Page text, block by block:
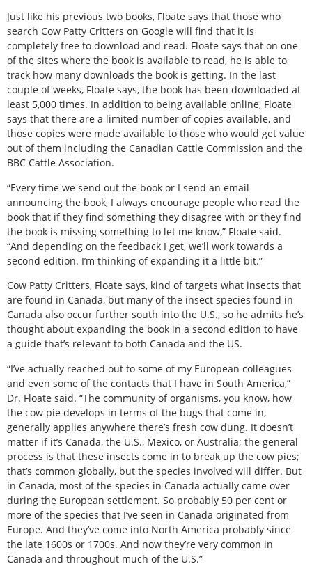
Just like his previous two books, Floate says that those who
search Cow Patty Critters on Google will find that it is
completely free to download and read. Floate says that on one
of the sites where the book is available to read, he is able to
track how many downloads the book is getting. In the last
couple of weeks, Floate says, the book has been downloaded at
least 5,000 times. In addition to being available online, Floate
says that there are a limited number of copies available, and
those copies were made available to those who would get value
out of them including the Canadian Cattle Commission and the
BBC Cattle Association.
“Every time we send out the book or I send an email
announcing the book, I always encourage people who read the
book that if they find something they disagree with or they find
the book is missing something to let me know,” Floate said.
“And depending on the feedback I get, we’ll work towards a
second edition. I’m thinking of expanding it a little bit.”
Cow Patty Critters, Floate says, kind of targets what insects that
are found in Canada, but many of the insect species found in
Canada also occur further south into the U.S., so he admits he’s
thought about expanding the book in a second edition to have
a guide that’s relevant to both Canada and the US.
“I’ve actually reached out to some of my European colleagues
and even some of the contacts that I have in South America,”
Dr. Floate said. “The community of organisms, you know, how
the cow pie develops in terms of the bugs that come in,
generally applies anywhere there’s fresh cow dung. It doesn’t
matter if it’s Canada, the U.S., Mexico, or Australia; the general
process is that these insects come in to break up the cow pies;
that’s common globally, but the species involved will differ. But
in Canada, most of the species in Canada actually came over
during the European settlement. So probably 50 per cent or
more of the species that I’ve seen in Canada originated from
Europe. And they’ve come into North America probably since
the late 1600s or 1700s. And now they’re very common in
Canada and throughout much of the U.S.”